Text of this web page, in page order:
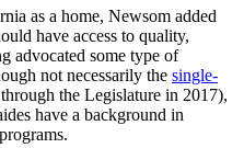
as a home, Newsom added
have access to quality,
advocated some type of
not necessarily the single-
the Legislature in 2017),
have a background in